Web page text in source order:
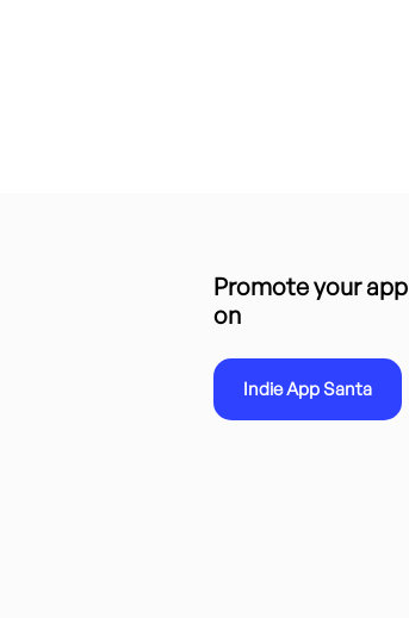
Promote your app
on
Indie App Santa